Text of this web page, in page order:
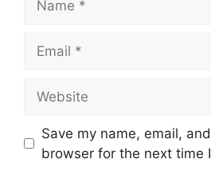
Save my name, email,
browser for the next time